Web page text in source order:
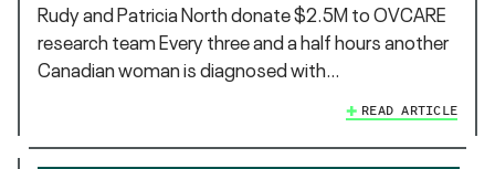
Rudy and Patricia North donate $2.5M to OVCARE
research team Every three and a half hours another
Canadian woman is diagnosed with…
READ ARTICLE